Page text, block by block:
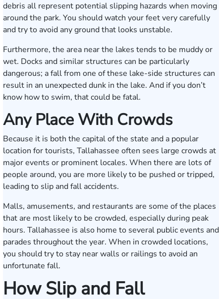
debris all represent potential slipping hazards when moving
around the park. You should watch your feet very carefully
and try to avoid any ground that looks unstable.
Furthermore, the area near the lakes tends to be muddy or
wet. Docks and similar structures can be particularly
dangerous; a fall from one of these lake-side structures can
result in an unexpected dunk in the lake. And if you don’t
know how to swim, that could be fatal.
Any Place With Crowds
Because it is both the capital of the state and a popular
location for tourists, Tallahassee often sees large crowds at
major events or prominent locales. When there are lots of
people around, you are more likely to be pushed or tripped,
leading to slip and fall accidents.
Malls, amusements, and restaurants are some of the places
that are most likely to be crowded, especially during peak
hours. Tallahassee is also home to several public events and
parades throughout the year. When in crowded locations,
you should try to stay near walls or railings to avoid an
unfortunate fall.
How Slip and Fall